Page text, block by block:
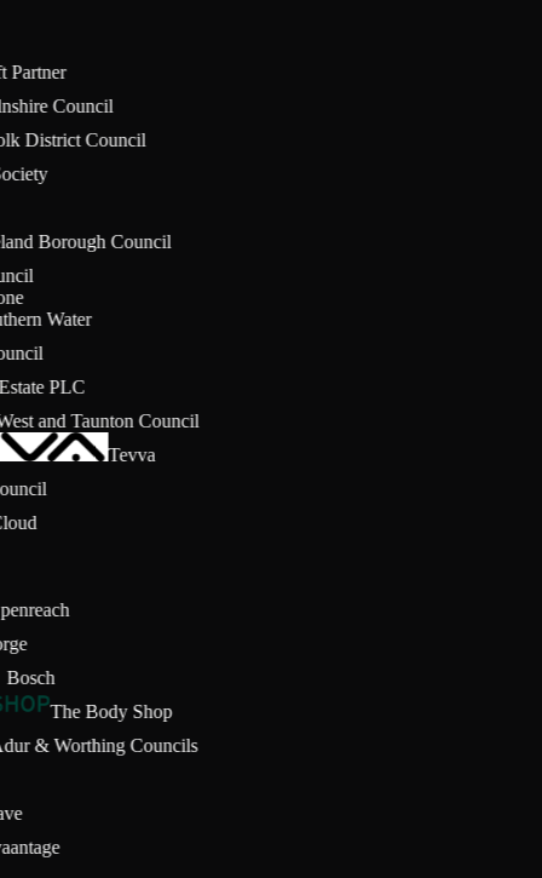
Partner
Council
District Council
Borough Council
Water
PLC
and Taunton Council
Tevva
Bosch
The Body Shop
& Worthing Councils